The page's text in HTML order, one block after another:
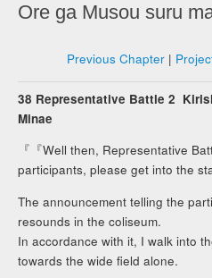
Ore ga Musou suru
Previous Chapter|
38 Representative Battle 2
Minae
『『Well then, Representative
participants, please get into the
The announcement telling the
resounds in the coliseum.
In accordance with it, I walk into
towards the wide field alone.